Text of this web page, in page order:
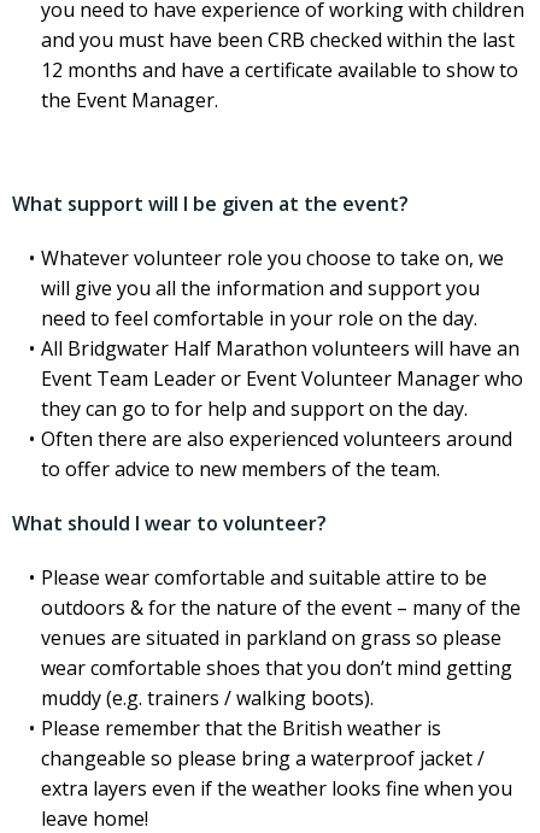
you need to have experience of working with children
and you must have been CRB checked within the last
12 months and have a certificate available to show to
the Event Manager.
What support will I be given at the event?
Whatever volunteer role you choose to take on, we
will give you all the information and support you
need to feel comfortable in your role on the day.
All Bridgwater Half Marathon volunteers will have an
Event Team Leader or Event Volunteer Manager who
they can go to for help and support on the day.
Often there are also experienced volunteers around
to offer advice to new members of the team.
What should I wear to volunteer?
Please wear comfortable and suitable attire to be
outdoors & for the nature of the event – many of the
venues are situated in parkland on grass so please
wear comfortable shoes that you don’t mind getting
muddy (e.g. trainers / walking boots).
Please remember that the British weather is
changeable so please bring a waterproof jacket /
extra layers even if the weather looks fine when you
leave home!